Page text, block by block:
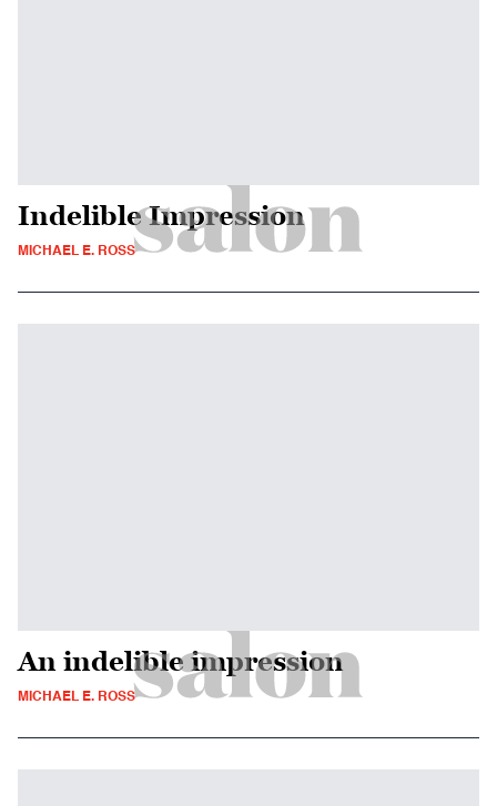
Indelible Impression
MICHAEL E. ROSS
An indelible impression
MICHAEL E. ROSS